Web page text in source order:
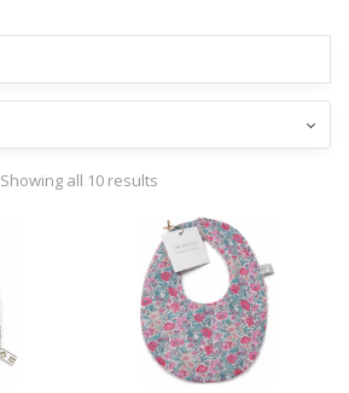
Showing all 10 results